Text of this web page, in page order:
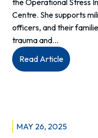
Centre. She supports
officers, and their
trauma and…
Read Article:
Meet
Therapist
MAY 26, 2025